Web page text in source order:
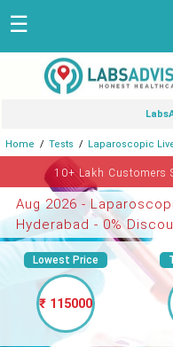
☰
Home Tests Laparoscopic
10+ Lakh Customers
Aug 2026 -
Hyderabad - 0%
Lowest Price
₹ 115000